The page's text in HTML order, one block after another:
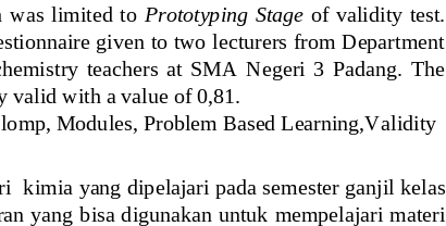
was  limited  to Prototyping  Stage of  validity  test.
given to two lecturers from Department
teachers  at  SMA  Negeri  3  Padang.  The
valid with a value of 0,81.
Modules, Problem Based Learning ,Validity
kimia yang dipelajari pada semester ganjil kelas
yang bisa digunakan untuk mempelajari materi